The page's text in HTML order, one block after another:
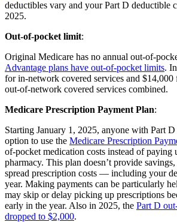
deductibles vary and your Part D deductible
2025.
Out-of-pocket limit:
Original Medicare has no annual out-of-
Advantage plans have out-of-pocket limits.
for in-network covered services and
out-of-network covered services combined.
Medicare Prescription Payment Plan:
Starting January 1, 2025, anyone with Part D
option to use the Medicare Prescription
of-pocket medication costs instead of paying
pharmacy. This plan doesn’t provide
spread prescription costs — including your
year. Making payments can be particularly
may skip or delay picking up prescriptions
early in the year. Also in 2025, the Part D
dropped to $2,000.